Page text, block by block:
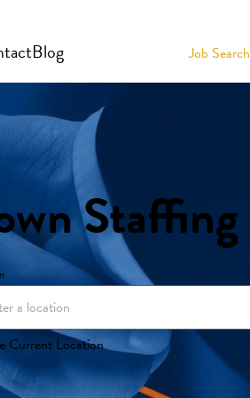
Blog Job Search
Staffing
Current Location